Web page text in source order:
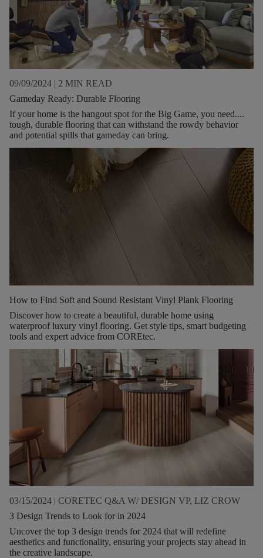
09/09/2024 | 2 MIN READ
Gameday Ready: Durable Flooring
If your home is the hangout spot for the Big Game, you need....
tough, durable flooring that can withstand the rowdy behavior
and potential spills that gameday can bring.
How to Find Soft and Sound Resistant Vinyl Plank Flooring
Discover how to create a beautiful, durable home using
waterproof luxury vinyl flooring. Get style tips, smart budgeting
tools and expert advice from COREtec.
03/15/2024 | CORETEC Q&A W/ DESIGN VP, LIZ CROW
3 Design Trends to Look for in 2024
Uncover the top 3 design trends for 2024 that will redefine
aesthetics and functionality, ensuring your projects stay ahead in
the creative landscape.